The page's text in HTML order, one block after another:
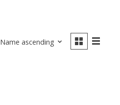
Name ascending